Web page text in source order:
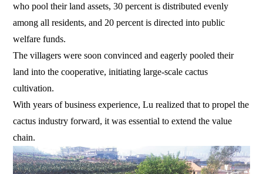
who pool their land assets, 30 percent is distributed evenly
among all residents, and 20 percent is directed into public
welfare funds.
The villagers were soon convinced and eagerly pooled their
land into the cooperative, initiating large-scale cactus
cultivation.
With years of business experience, Lu realized that to propel the
cactus industry forward, it was essential to extend the value
chain.